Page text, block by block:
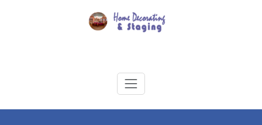
Home Decorating & Staging